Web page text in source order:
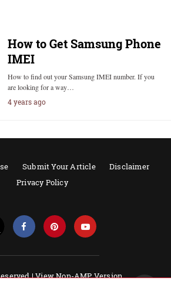
How to Get Samsung Phone
IMEI
How to find out your Samsung IMEI number. If you
are looking for a way…
4 years ago
Submit Your Article
Disclaimer
Privacy Policy
|View Non-AMP Version